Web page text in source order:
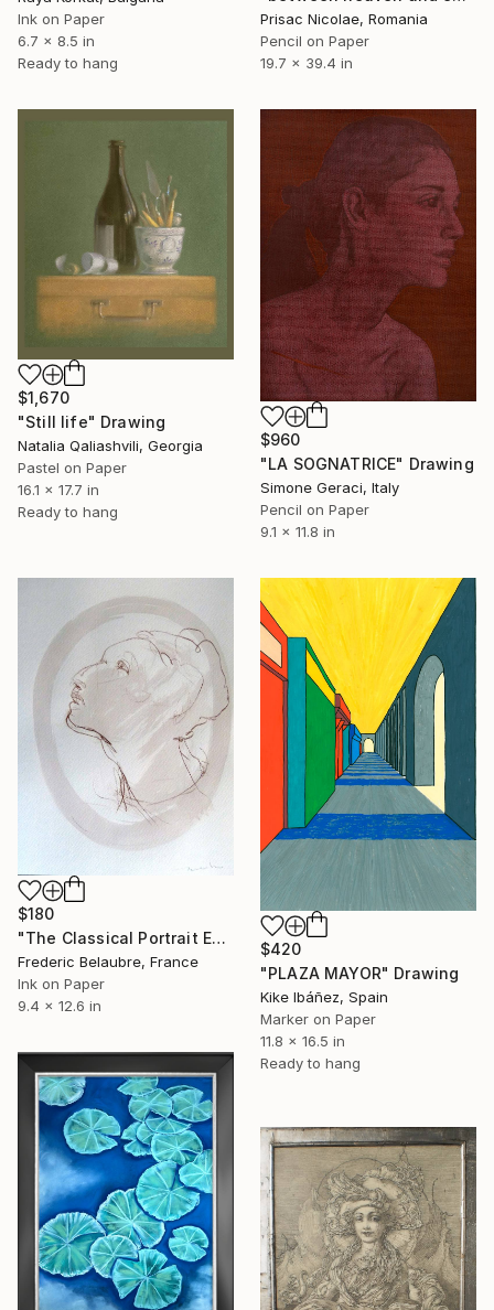
Prisac Nicolae, Romania
Pencil on Paper
19.7 x 39.4 in
Ink on Paper
6.7 x 8.5 in
Ready to hang
$1,670
"Still life" Drawing
Natalia Qaliashvili, Georgia
Pastel on Paper
16.1 x 17.7 in
Ready to hang
$960
"LA SOGNATRICE" Drawing
Simone Geraci, Italy
Pencil on Paper
9.1 x 11.8 in
$180
"The Classical Portrait ESA1" Drawing
Frederic Belaubre, France
Ink on Paper
9.4 x 12.6 in
$420
"PLAZA MAYOR" Drawing
Kike Ibáñez, Spain
Marker on Paper
11.8 x 16.5 in
Ready to hang